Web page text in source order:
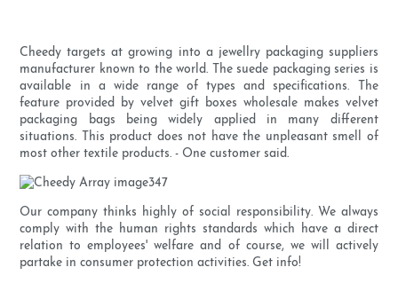
Cheedy targets at growing into a jewellry packaging suppliers
manufacturer known to the world. The suede packaging series is
available in a wide range of types and specifications. The
feature provided by velvet gift boxes wholesale makes velvet
packaging bags being widely applied in many different
situations. This product does not have the unpleasant smell of
most other textile products. - One customer said.
Our company thinks highly of social responsibility. We always
comply with the human rights standards which have a direct
relation to employees' welfare and of course, we will actively
partake in consumer protection activities. Get info!